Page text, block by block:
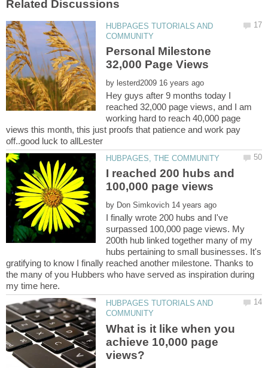
HUBPAGES TUTORIALS AND
Personal Milestone
by
Hey guys after 9 months today I
reached 32,000 page views, and I am
working hard to reach 40,000 page
views this month, this just proofs that patience and work pay
I reached 200 hubs and
by
I finally wrote 200 hubs and I've
surpassed 100,000 page views. My
200th hub linked together many of my
hubs pertaining to small businesses. It's
gratifying to know I finally reached another milestone. Thanks to
the many of you Hubbers who have served as inspiration during
HUBPAGES TUTORIALS AND
What is it like when you
achieve 10,000 page